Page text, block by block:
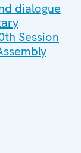
dialogue
Session